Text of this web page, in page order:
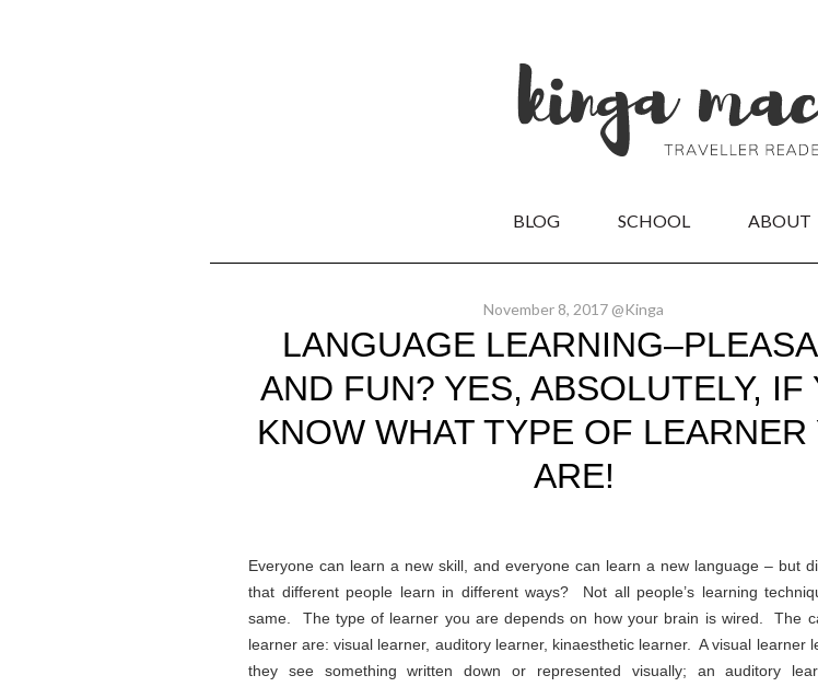
BLOG SCHOOL ABOUT
November 8, 2017 @Kinga
LANGUAGE
AND FUN? YES, ABSOLUTELY, IF
KNOW WHAT TYPE OF LEARNER
ARE!
Everyone can learn a new skill, and everyone can learn a new language – but
that different people learn in different ways? Not all people’s learning
same. The type of learner you are depends on how your brain is wired. The
learner are: visual learner, auditory learner, kinaesthetic learner. A visual learner
they see something written down or represented visually; an auditory